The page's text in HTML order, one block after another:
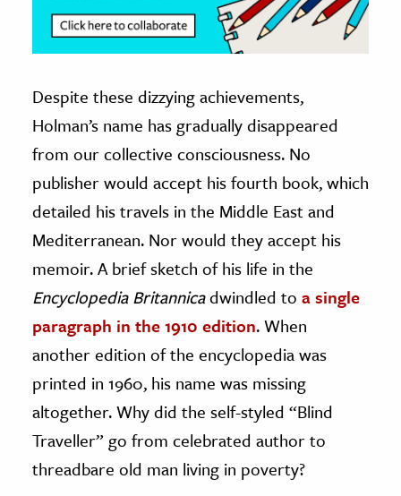
Despite these dizzying achievements,
Holman’s name has gradually disappeared
from our collective consciousness. No
publisher would accept his fourth book, which
detailed his travels in the Middle East and
Mediterranean. Nor would they accept his
memoir. A brief sketch of his life in the
Encyclopedia Britannicadwindled to a single
paragraph in the 1910 edition. When
another edition of the encyclopedia was
printed in 1960, his name was missing
altogether. Why did the self-styled “Blind
Traveller” go from celebrated author to
threadbare old man living in poverty?